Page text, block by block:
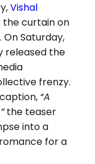
Vishal
the curtain on
Saturday,
released the
frenzy.
“A
the teaser
into a
for a